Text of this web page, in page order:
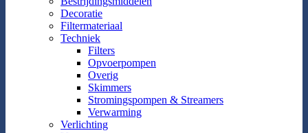
Decoratie
Filtermateriaal
Techniek
Filters
Opvoerpompen
Overig
Skimmers
Stromingspompen & Streamers
Verwarming
Verlichting